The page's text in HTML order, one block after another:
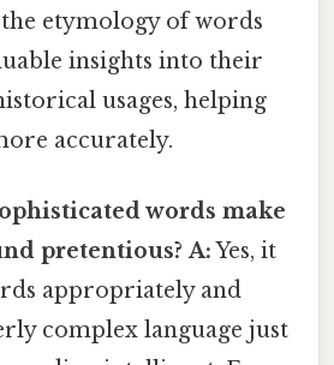
etymology of words
insights into their
usages, helping
accurately.
words make
pretentious? A:Yes, it
appropriately and
complex language just